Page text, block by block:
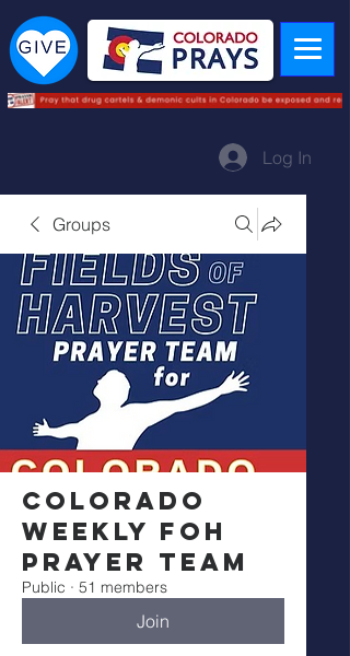
Log In
Groups
Colorado
Weekly FOH
Prayer Team
Public · 51 members
Join